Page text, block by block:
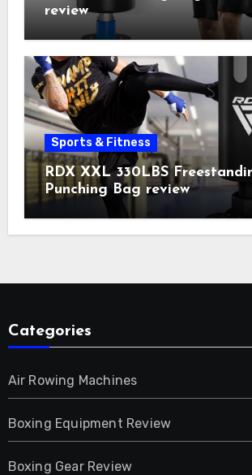
review
Sports & Fitness
RDX XXL 330LBS
Punching Bag review
Categories
Air Rowing Machines
Boxing Equipment Review
Boxing Gear Review